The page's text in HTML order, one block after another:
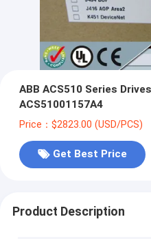
ABB ACS510 Series
ACS51001157A4
Price：$2823.00 (USD/PCS)
Get Best Price
Product Description